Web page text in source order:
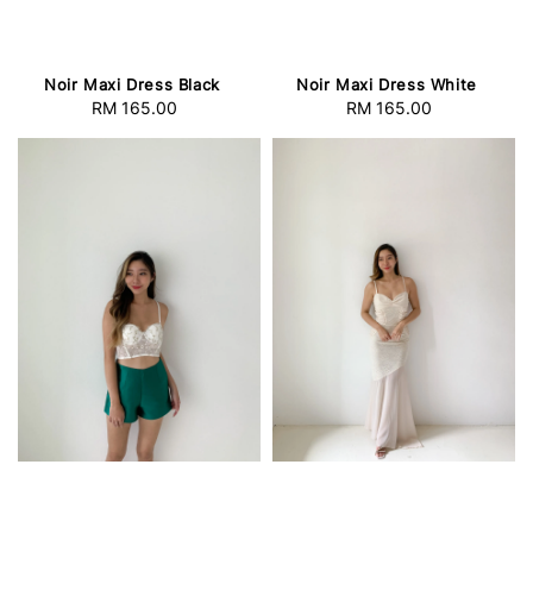
Noir Maxi Dress Black
Regular
RM 165.00
Noir Maxi Dress White
Regular
RM 165.00